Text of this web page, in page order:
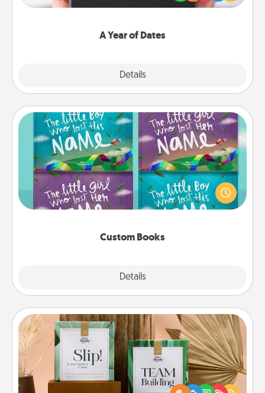
A Year of Dates
Details
you want to show them how much you want to
Custom Books
Details
Custom Books
Children love stories—especially when they are read
aloud together. Imagine how surprised they will be
when the next storybook you read together is all
Live Deeply Card Decks
Create new memories with your loved ones using
the best-selling Live Deeply card decks! Need a